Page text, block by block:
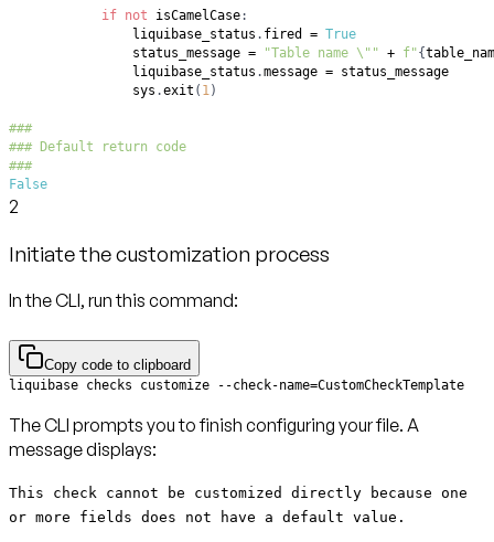
if not isCamelCase:
liquibase_status . fired = True
status_message = "Table name \"" + f"{
liquibase_status .message =
sys .exit ( 1)
###
### Default return code
###
False
2
Initiate the customization process
In the CLI, run this command:
Copy code to clipboard
liquibase checks customize --check-name=CustomCheckTemplate
The CLI prompts you to finish configuring your file. A
message displays:
This check cannot be customized directly because one
or more fields does not have a default value.